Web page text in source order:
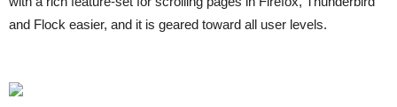
and Flock easier, and it is geared toward all user levels.